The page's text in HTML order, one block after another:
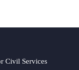
Civil Services